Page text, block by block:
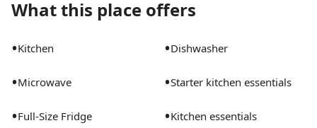
Room, Screened room, back yard, fire pit.OPTION :
What this place offers
•Kitchen •Dishwasher
•Microwave •Starter kitchen essentials
•Full-Size Fridge •Kitchen essentials